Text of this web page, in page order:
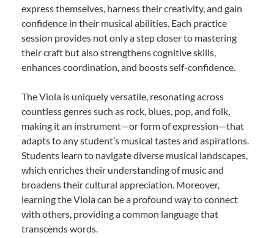
express themselves, harness their creativity, and gain
confidence in their musical abilities. Each practice
session provides not only a step closer to mastering
their craft but also strengthens cognitive skills,
enhances coordination, and boosts self-confidence.
The Viola is uniquely versatile, resonating across
countless genres such as rock, blues, pop, and folk,
making it an instrument—or form of expression—that
adapts to any student’s musical tastes and aspirations.
Students learn to navigate diverse musical landscapes,
which enriches their understanding of music and
broadens their cultural appreciation. Moreover,
learning the Viola can be a profound way to connect
with others, providing a common language that
transcends words.